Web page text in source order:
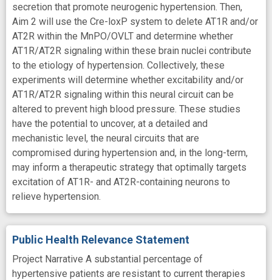
secretion that promote neurogenic hypertension. Then,
Aim 2 will use the Cre-loxP system to delete AT1R and/or
AT2R within the MnPO/OVLT and determine whether
AT1R/AT2R signaling within these brain nuclei contribute
to the etiology of hypertension. Collectively, these
experiments will determine whether excitability and/or
AT1R/AT2R signaling within this neural circuit can be
altered to prevent high blood pressure. These studies
have the potential to uncover, at a detailed and
mechanistic level, the neural circuits that are
compromised during hypertension and, in the long-term,
may inform a therapeutic strategy that optimally targets
excitation of AT1R- and AT2R-containing neurons to
relieve hypertension.
Public Health Relevance Statement
Project Narrative A substantial percentage of
hypertensive patients are resistant to current therapies